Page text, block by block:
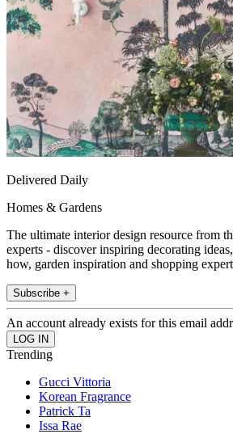
Delivered Daily
Homes & Gardens
The ultimate interior design resource from
experts - discover inspiring decorating
how, garden inspiration and shopping
Subscribe +
An account already exists for this email
Trending
Gucci Vittoria
Korean Fragrance
Patrick Ta
Issa Rae